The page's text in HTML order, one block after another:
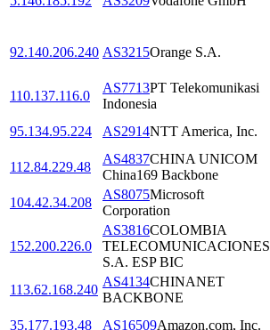
92.140.206.240 AS3215Orange S.A.
110.137.116.0
AS7713PT Telekomunikasi
Indonesia
95.134.95.224
AS2914NTT America, Inc.
112.84.229.48
AS4837CHINA UNICOM
China169 Backbone
104.42.34.208
AS8075Microsoft
Corporation
152.200.226.0
AS3816COLOMBIA
TELECOMUNICACIONES
S.A. ESP BIC
113.62.168.240
AS4134CHINANET
BACKBONE
35.177.193.48
AS16509Amazon.com, Inc.